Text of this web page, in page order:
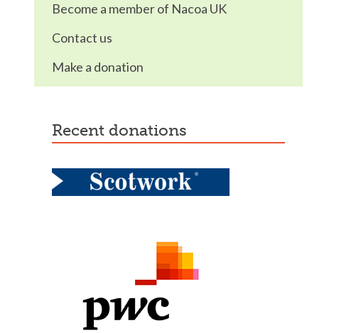
Become a member of Nacoa UK
Contact us
Make a donation
recent donations